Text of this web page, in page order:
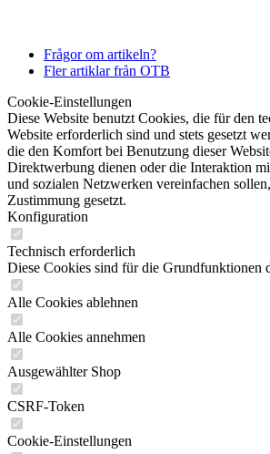
Frågor om artikeln?
Fler artiklar från OTB
Cookie-Einstellungen
Diese Website benutzt Cookies, die für den
Website erforderlich sind und stets gesetzt
die den Komfort bei Benutzung dieser
Direktwerbung dienen oder die Interaktion
und sozialen Netzwerken vereinfachen
Zustimmung gesetzt.
Konfiguration
Technisch erforderlich
Diese Cookies sind für die Grundfunktionen
Alle Cookies ablehnen
Alle Cookies annehmen
Ausgewählter Shop
CSRF-Token
Cookie-Einstellungen